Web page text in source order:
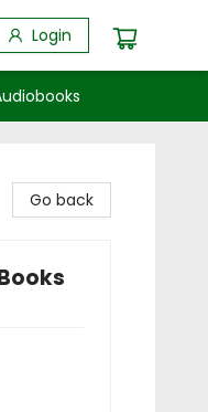
Login
Go back